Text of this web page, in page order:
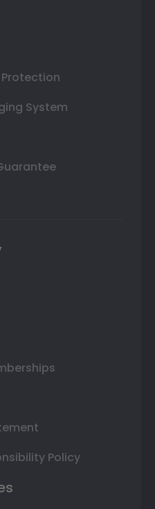
System
Policy